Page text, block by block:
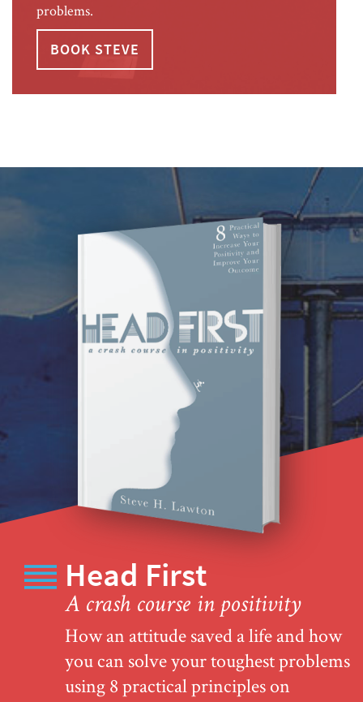
problems.
BOOK STEVE
Head First
A crash course in positivity
How an attitude saved a life and how
you can solve your toughest problems
using 8 practical principles on